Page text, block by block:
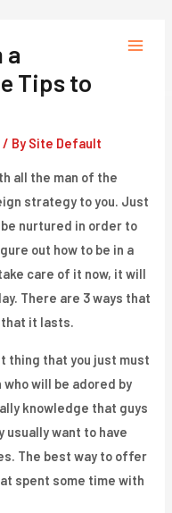
a
Tips to
/ By Site Default
all the man of the
strategy to you. Just
nurtured in order to
out how to be in a
care of it now, it will
There are 3 ways that
that it lasts.
thing that you just must
who will be adored by
knowledge that guys
usually want to have
The best way to offer
spent some time with